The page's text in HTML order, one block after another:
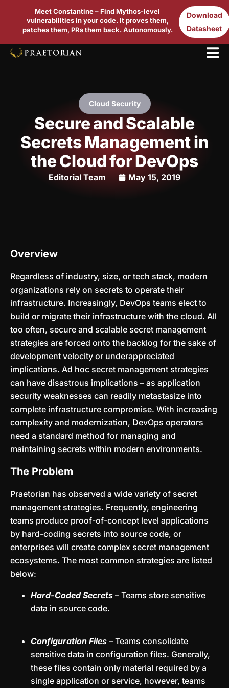
Meet Constantine – Find Mythos-level
vulnerabilities in your code. It proves them,
patches them, PRs them back. Autonomously.
Download
Datasheet
Cloud Security
Secure and Scalable
Secrets Management in
the Cloud for DevOps
Editorial Team May 15, 2019
Overview
Regardless of industry, size, or tech stack, modern
organizations rely on secrets to operate their
infrastructure. Increasingly, DevOps teams elect to
build or migrate their infrastructure with the cloud. All
too often, secure and scalable secret management
strategies are forced onto the backlog for the sake of
development velocity or underappreciated
implications. Ad hoc secret management strategies
can have disastrous implications – as application
security weaknesses can readily metastasize into
complete infrastructure compromise. With increasing
complexity and modernization, DevOps operators
need a standard method for managing and
maintaining secrets within modern environments.
The Problem
Praetorian has observed a wide variety of secret
management strategies. Frequently, engineering
teams produce proof-of-concept level applications
by hard-coding secrets into source code, or
enterprises will create complex secret management
ecosystems. The most common strategies are listed
below:
Hard-Coded Secrets – Teams store sensitive
data in source code.
Configuration Files – Teams consolidate
sensitive data in configuration files. Generally,
these files contain only material required by a
single application or service, however, teams